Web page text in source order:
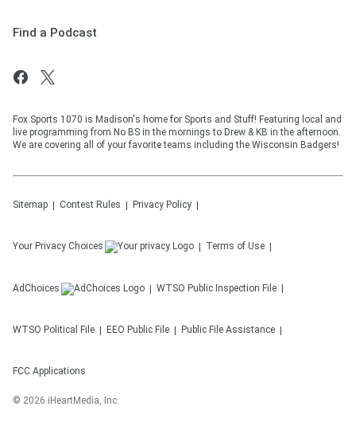
Find a Podcast
Fox Sports 1070 is Madison's home for Sports and Stuff! Featuring local and
live programming from No BS in the mornings to Drew & KB in the afternoon.
We are covering all of your favorite teams including the Wisconsin Badgers!
Sitemap Contest Rules Privacy Policy
Your Privacy Choices Terms of Use
AdChoices WTSO Public Inspection File
WTSO Political File EEO Public File Public File Assistance
FCC Applications
© 2026 iHeartMedia, Inc.